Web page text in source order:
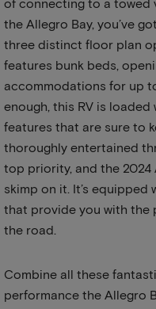
of connecting to a towed
the Allegro Bay, you’ve
three distinct floor plan
features bunk beds,
accommodations for up
enough, this RV is
features that are sure to
thoroughly entertained
top priority, and the 2024
skimp on it. It’s
that provide you with the
the road.
Combine all these
performance the Allegro